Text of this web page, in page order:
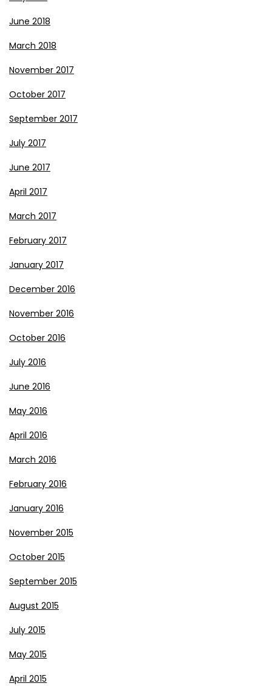
June 2018
March 2018
November 2017
October 2017
September 2017
July 2017
June 2017
April 2017
March 2017
February 2017
January 2017
December 2016
November 2016
October 2016
July 2016
June 2016
May 2016
April 2016
March 2016
February 2016
January 2016
November 2015
October 2015
September 2015
August 2015
July 2015
May 2015
April 2015